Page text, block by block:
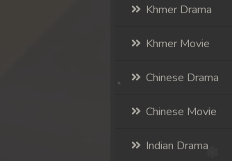
Khmer Drama
Khmer Movie
Chinese Drama
Chinese Movie
Indian Drama